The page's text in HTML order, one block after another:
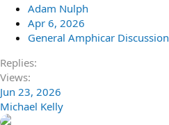
Adam Nulph
Apr 6, 2026
General Amphicar Discussion
Replies
Views
Jun 23, 2026
Michael Kelly